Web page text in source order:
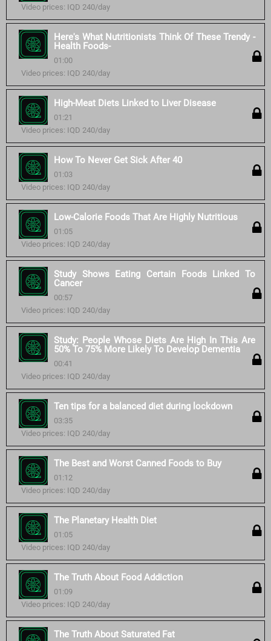
Video prices: IQD 240/day
Here's What Nutritionists Think Of These Trendy -
Health Foods-
01:00
Video prices: IQD 240/day
High-Meat Diets Linked to Liver Disease
01:21
Video prices: IQD 240/day
How To Never Get Sick After 40
01:03
Video prices: IQD 240/day
Low-Calorie Foods That Are Highly Nutritious
01:05
Video prices: IQD 240/day
Study Shows Eating Certain Foods Linked To
Cancer
00:57
Video prices: IQD 240/day
Study: People Whose Diets Are High In This Are
50% To 75% More Likely To Develop Dementia
00:41
Video prices: IQD 240/day
Ten tips for a balanced diet during lockdown
03:35
Video prices: IQD 240/day
The Best and Worst Canned Foods to Buy
01:12
Video prices: IQD 240/day
The Planetary Health Diet
01:05
Video prices: IQD 240/day
The Truth About Food Addiction
01:09
Video prices: IQD 240/day
The Truth About Saturated Fat